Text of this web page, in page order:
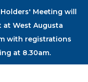
Meeting will
at West Augusta
with registrations
at 8.30am.